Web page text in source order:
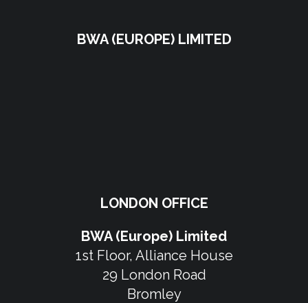
BWA (EUROPE) LIMITED
LONDON OFFICE
BWA (Europe) Limited
1st Floor, Alliance House
29 London Road
Bromley